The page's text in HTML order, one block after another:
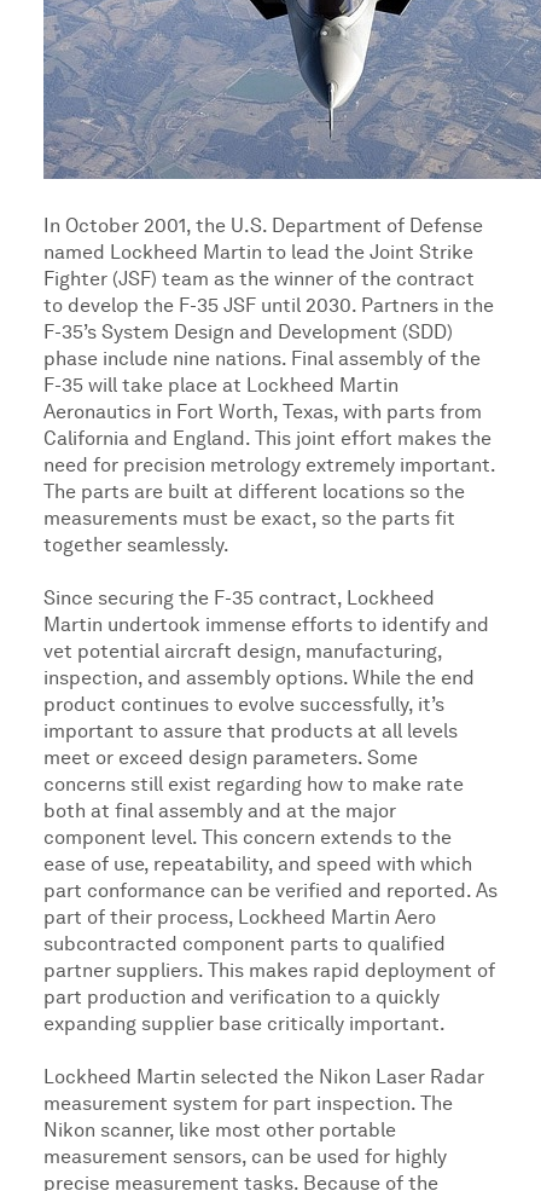
In October 2001, the U.S. Department of Defense
named Lockheed Martin to lead the Joint Strike
Fighter (JSF) team as the winner of the contract
to develop the F-35 JSF until 2030. Partners in the
F-35’s System Design and Development (SDD)
phase include nine nations. Final assembly of the
F-35 will take place at Lockheed Martin
Aeronautics in Fort Worth, Texas, with parts from
California and England. This joint effort makes the
need for precision metrology extremely important.
The parts are built at different locations so the
measurements must be exact, so the parts fit
together seamlessly.
Since securing the F-35 contract, Lockheed
Martin undertook immense efforts to identify and
vet potential aircraft design, manufacturing,
inspection, and assembly options. While the end
product continues to evolve successfully, it’s
important to assure that products at all levels
meet or exceed design parameters. Some
concerns still exist regarding how to make rate
both at final assembly and at the major
component level. This concern extends to the
ease of use, repeatability, and speed with which
part conformance can be verified and reported. As
part of their process, Lockheed Martin Aero
subcontracted component parts to qualified
partner suppliers. This makes rapid deployment of
part production and verification to a quickly
expanding supplier base critically important.
Lockheed Martin selected the Nikon Laser Radar
measurement system for part inspection. The
Nikon scanner, like most other portable
measurement sensors, can be used for highly
precise measurement tasks. Because of the